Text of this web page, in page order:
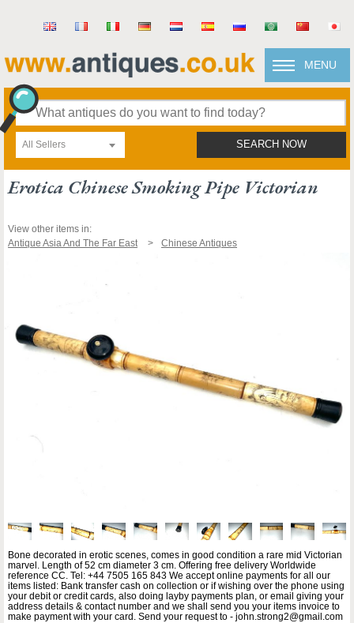
MENU
All Sellers SEARCH NOW
Erotica Chinese Smoking Pipe Victorian
View other items in:
Antique Asia And The Far East
Chinese Antiques
Bone decorated in erotic scenes, comes in good condition a rare mid Victorian
marvel. Length of 52 cm diameter 3 cm. Offering free delivery Worldwide
reference CC. Tel: +44 7505 165 843 We accept online payments for all our
items listed: Bank transfer cash on collection or if wishing over the phone using
your debit or credit cards, also doing layby payments plan, or email giving your
address details & contact number and we shall send you your items invoice to
make payment with your card. Send your request to - john.strong2@gmail.com